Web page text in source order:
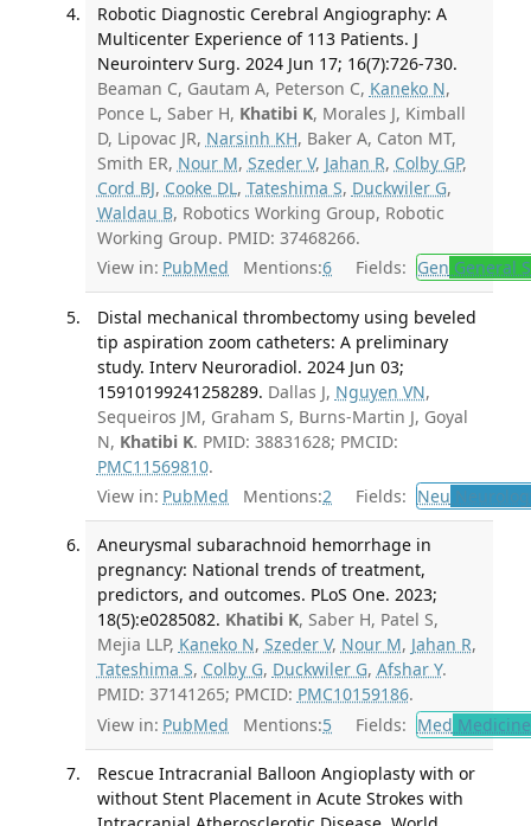
Robotic Diagnostic Cerebral Angiography: A
Multicenter Experience of 113 Patients. J
Neurointerv Surg. 2024 Jun 17; 16(7):726-730.
Beaman C, Gautam A, Peterson C, Kaneko N,
Ponce L, Saber H, Khatibi K, Morales J, Kimball
D, Lipovac JR, Narsinh KH, Baker A, Caton MT,
Smith ER, Nour M, Szeder V, Jahan R, Colby GP,
Cord BJ, Cooke DL, Tateshima S, Duckwiler G,
Waldau B, Robotics Working Group, Robotic
Working Group. PMID: 37468266.
View in: PubMed Mentions:6 Fields: Gen General
Distal mechanical thrombectomy using beveled
tip aspiration zoom catheters: A preliminary
study. Interv Neuroradiol. 2024 Jun 03;
15910199241258289. Dallas J, Nguyen VN,
Sequeiros JM, Graham S, Burns-Martin J, Goyal
N, Khatibi K. PMID: 38831628; PMCID:
PMC11569810.
View in: PubMed Mentions:2 Fields: Neu
Aneurysmal subarachnoid hemorrhage in
pregnancy: National trends of treatment,
predictors, and outcomes. PLoS One. 2023;
18(5):e0285082. Khatibi K, Saber H, Patel S,
Mejia LLP, Kaneko N, Szeder V, Nour M, Jahan R,
Tateshima S, Colby G, Duckwiler G, Afshar Y.
PMID: 37141265; PMCID: PMC10159186.
View in: PubMed Mentions:5 Fields: Med
Rescue Intracranial Balloon Angioplasty with or
without Stent Placement in Acute Strokes with